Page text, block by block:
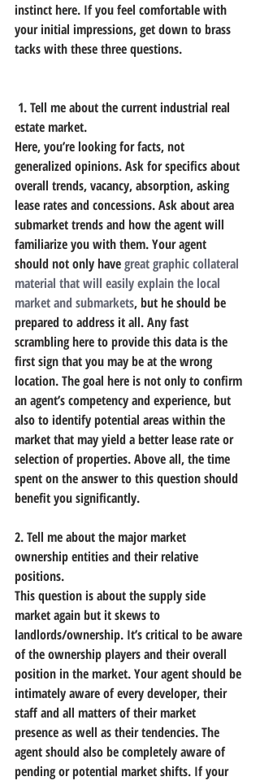
instinct here. If you feel comfortable with
your initial impressions, get down to brass
tacks with these three questions.
estate market.
Here, you’re looking for facts, not
generalized opinions. Ask for specifics about
overall trends, vacancy, absorption, asking
lease rates and concessions. Ask about area
submarket trends and how the agent will
familiarize you with them. Your agent
should not only have great graphic collateral
material that will easily explain the local
market and submarkets, but he should be
prepared to address it all. Any fast
scrambling here to provide this data is the
first sign that you may be at the wrong
location. The goal here is not only to confirm
an agent’s competency and experience, but
also to identify potential areas within the
market that may yield a better lease rate or
selection of properties. Above all, the time
spent on the answer to this question should
benefit you significantly.
2. Tell me about the major market
ownership entities and their relative
positions.
This question is about the supply side
market again but it skews to
landlords/ownership. It’s critical to be aware
of the ownership players and their overall
position in the market. Your agent should be
intimately aware of every developer, their
staff and all matters of their market
presence as well as their tendencies. The
agent should also be completely aware of
pending or potential market shifts. If your